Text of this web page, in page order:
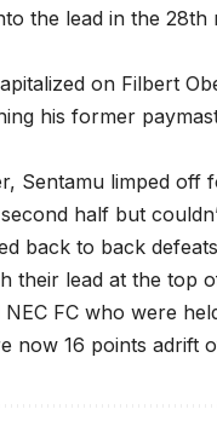
the lead in the
on Filbert
his former
Sentamu limped off
half but
back to back
their lead at the top
FC who were
now 16 points adrift